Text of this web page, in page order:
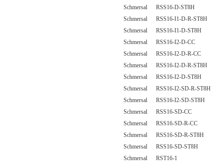
Schmersal RSS16-D-ST8H
Schmersal RSS16-I1-D-R-ST8H
Schmersal RSS16-I1-D-ST8H
Schmersal RSS16-I2-D-CC
Schmersal RSS16-I2-D-R-CC
Schmersal RSS16-I2-D-R-ST8H
Schmersal RSS16-I2-D-ST8H
Schmersal RSS16-I2-SD-R-ST8H
Schmersal RSS16-I2-SD-ST8H
Schmersal RSS16-SD-CC
Schmersal RSS16-SD-R-CC
Schmersal RSS16-SD-R-ST8H
Schmersal RSS16-SD-ST8H
Schmersal RST16-1